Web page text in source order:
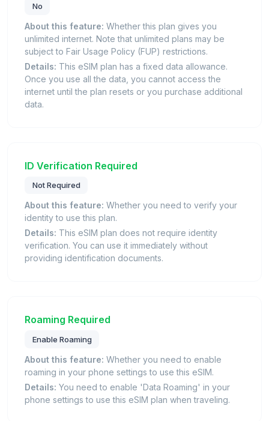
No
About this feature: Whether this plan gives you
unlimited internet. Note that unlimited plans may be
subject to Fair Usage Policy (FUP) restrictions.
Details: This eSIM plan has a fixed data allowance.
Once you use all the data, you cannot access the
internet until the plan resets or you purchase additional
data.
ID Verification Required
Not Required
About this feature: Whether you need to verify your
identity to use this plan.
Details: This eSIM plan does not require identity
verification. You can use it immediately without
providing identification documents.
Roaming Required
Enable Roaming
About this feature: Whether you need to enable
roaming in your phone settings to use this eSIM.
Details: You need to enable 'Data Roaming' in your
phone settings to use this eSIM plan when traveling.